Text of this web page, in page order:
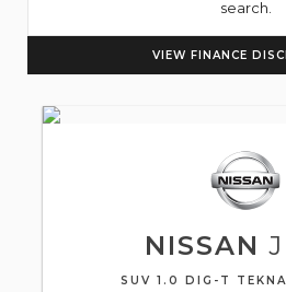
search.
VIEW FINANCE
NISSAN
SUV 1.0 DIG-T